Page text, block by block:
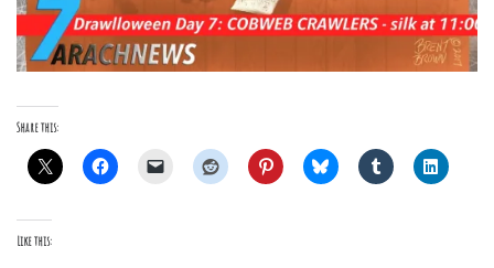
Share this:
Like this: